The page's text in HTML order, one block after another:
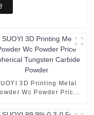
3D Printing Metal
Wc Powder Price